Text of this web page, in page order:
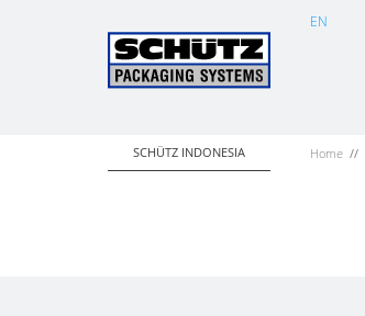
EN
SCHÜTZ INDONESIA Home